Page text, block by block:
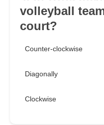
volleyball
court?
Counter-clockwise
Diagonally
Clockwise